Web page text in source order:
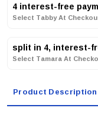
4 interest-free
Select Tabby At
split in 4, interest-
Select Tamara At
Product Description